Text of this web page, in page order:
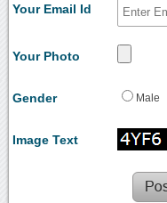
Your Email Id
Your Photo
Gender Male
Image Text